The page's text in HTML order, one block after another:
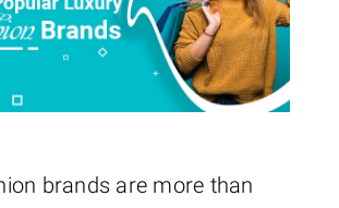
brands are more than